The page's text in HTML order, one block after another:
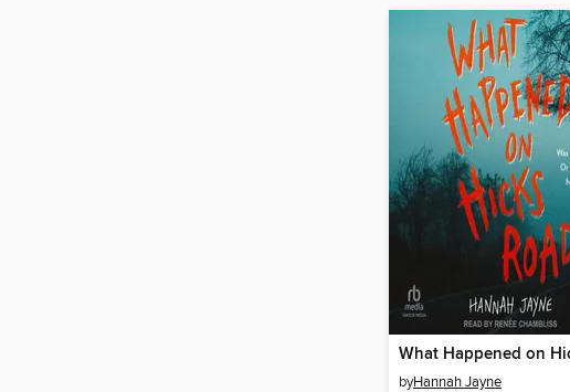
byHannah Jayne